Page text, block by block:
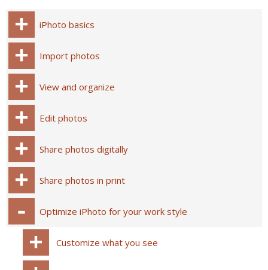
iPhoto basics
Import photos
View and organize
Edit photos
Share photos digitally
Share photos in print
Optimize iPhoto for your work style
Customize what you see